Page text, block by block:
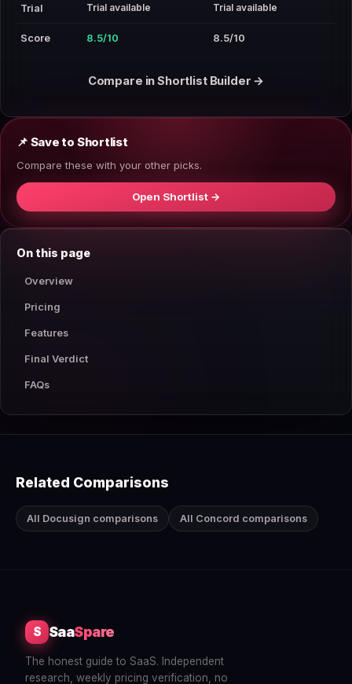
Trial Trial available Trial available
Score 8.5/10 8.5/10
Compare in Shortlist Builder →
📌 Save to Shortlist
Compare these with your other picks.
Open Shortlist →
On this page
Overview
Pricing
Features
Final Verdict
FAQs
Related Comparisons
All Docusign comparisons All Concord comparisons
S SaaSpare
The honest guide to SaaS. Independent
research, weekly pricing verification, no